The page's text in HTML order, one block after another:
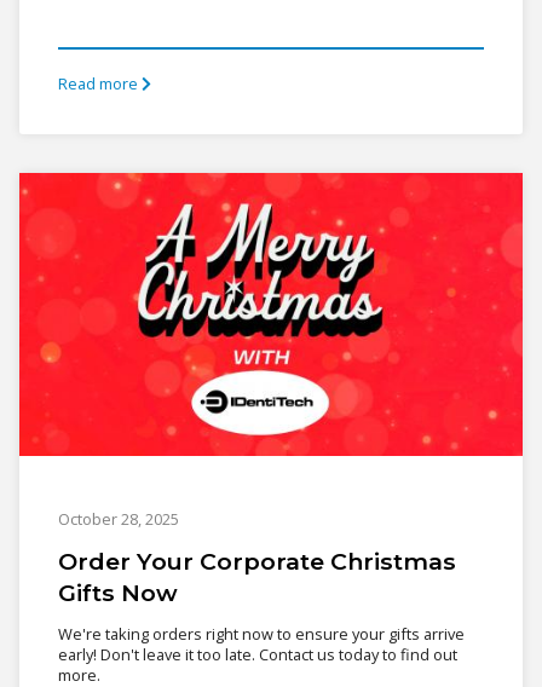
Read more
October 28, 2025
Order Your Corporate Christmas
Gifts Now
We're taking orders right now to ensure your gifts arrive
early! Don't leave it too late. Contact us today to find out
more.